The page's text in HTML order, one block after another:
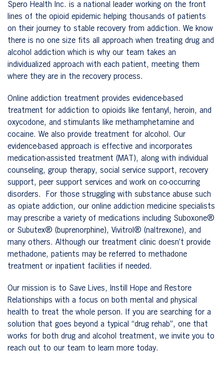
Spero Health Inc. is a national leader working on the front
lines of the opioid epidemic helping thousands of patients
on their journey to stable recovery from addiction. We know
there is no one size fits all approach when treating drug and
alcohol addiction which is why our team takes an
individualized approach with each patient, meeting them
where they are in the recovery process.
Online addiction treatment provides evidence-based
treatment for addiction to opioids like fentanyl, heroin, and
oxycodone, and stimulants like methamphetamine and
cocaine. We also provide treatment for alcohol. Our
evidence-based approach is effective and incorporates
medication-assisted treatment (MAT), along with individual
counseling, group therapy, social service support, recovery
support, peer support services and work on co-occurring
disorders. For those struggling with substance abuse such
as opiate addiction, our online addiction medicine specialists
may prescribe a variety of medications including Suboxone®
or Subutex® (buprenorphine), Vivitrol® (naltrexone), and
many others. Although our treatment clinic doesn’t provide
methadone, patients may be referred to methadone
treatment or inpatient facilities if needed.
Our mission is to Save Lives, Instill Hope and Restore
Relationships with a focus on both mental and physical
health to treat the whole person. If you are searching for a
solution that goes beyond a typical “drug rehab”, one that
works for both drug and alcohol treatment, we invite you to
reach out to our team to learn more today.